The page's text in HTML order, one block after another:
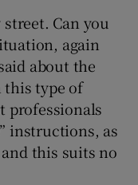
Can you
again
about the
type of
professionals
instructions, as
this suits no